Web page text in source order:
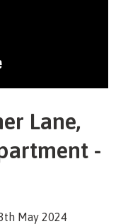
Lane,
-
May 2024